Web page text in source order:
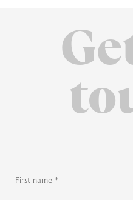
First name *